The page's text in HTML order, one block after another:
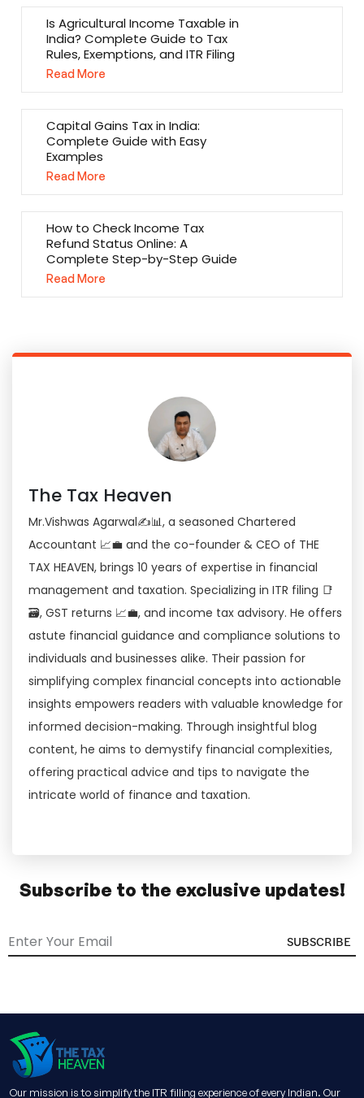
Is Agricultural Income Taxable in
India? Complete Guide to Tax
Rules, Exemptions, and ITR Filing
Read More
Capital Gains Tax in India:
Complete Guide with Easy
Examples
Read More
How to Check Income Tax
Refund Status Online: A
Complete Step-by-Step Guide
Read More
The Tax Heaven
Mr.Vishwas Agarwal✍📊, a seasoned Chartered
Accountant 📈💼 and the co-founder & CEO of THE
TAX HEAVEN, brings 10 years of expertise in financial
management and taxation. Specializing in ITR filing 📑
🗃, GST returns 📈💼, and income tax advisory. He offers
astute financial guidance and compliance solutions to
individuals and businesses alike. Their passion for
simplifying complex financial concepts into actionable
insights empowers readers with valuable knowledge for
informed decision-making. Through insightful blog
content, he aims to demystify financial complexities,
offering practical advice and tips to navigate the
intricate world of finance and taxation.
Subscribe to the exclusive updates!
SUBSCRIBE
Our mission is to simplify the ITR filling experience of every Indian. Our